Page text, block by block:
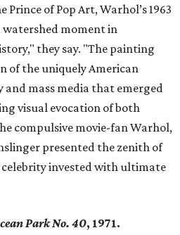
Prince of Pop Art, Warhol’s 1963
watershed moment in
they say. "The painting
of the uniquely American
mass media that emerged
visual evocation of both
compulsive movie-fan Warhol,
presented the zenith of
invested with ultimate
Park No. 40, 1971.